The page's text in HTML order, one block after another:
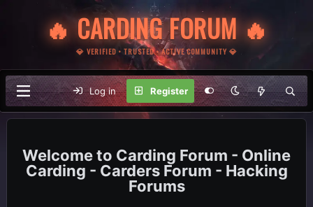
🔥 CARDING FORUM 🔥
💎 VERIFIED • TRUSTED • ACTIVE COMMUNITY 💎
Log in Register
Carding Forum - Online
Carding - Carders Forum - Hacking
Forums